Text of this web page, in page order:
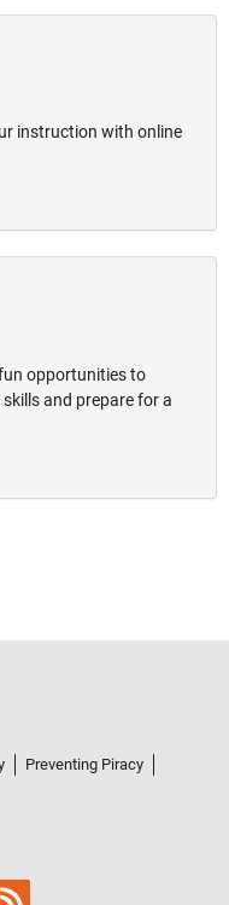
instruction with online
opportunities to
and prepare for a
Preventing Piracy